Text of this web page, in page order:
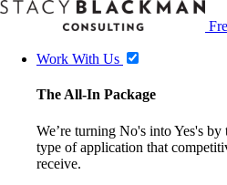
Work With Us
The All-In Package
We’re turning No's into Yes's
type of application that
receive.